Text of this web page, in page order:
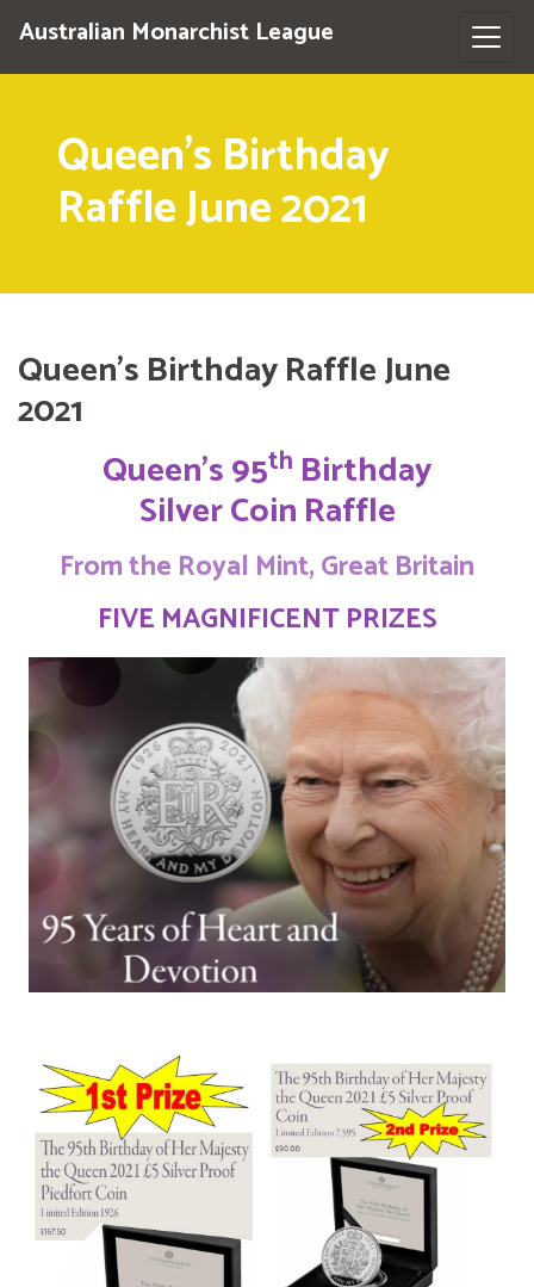
Australian Monarchist League
Queen's Birthday
Raffle June 2021
Queen's Birthday Raffle June
2021
Queen’s 95th Birthday
Silver Coin Raffle
From the Royal Mint, Great Britain
FIVE MAGNIFICENT PRIZES